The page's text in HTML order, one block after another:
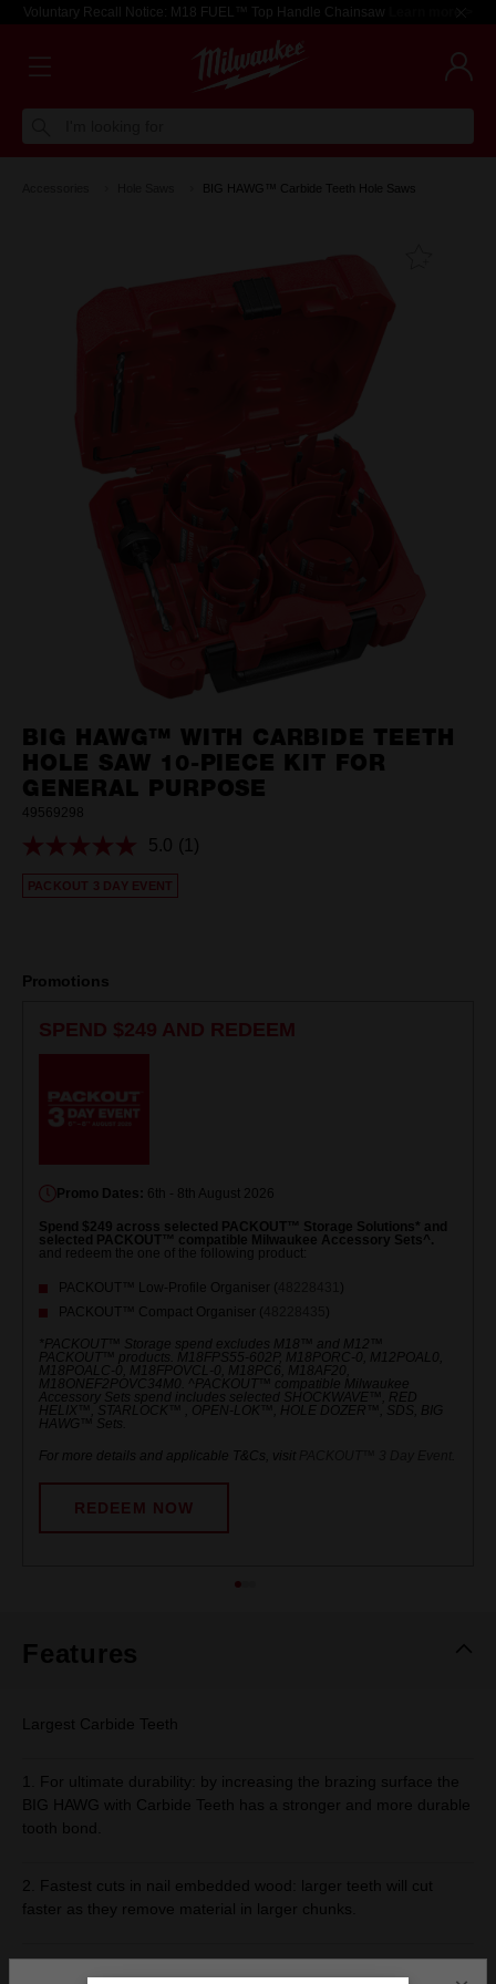
Voluntary Recall Notice: M18 FUEL™ Top Handle Chainsaw Learn more >
BIG HAWG™ Carbide Teeth Hole Saws
BIG HAWG™ WITH CARBIDE TEETH
HOLE SAW 10-PIECE KIT FOR
GENERAL PURPOSE
49569298
5.0 Read
a
(1)
PACKOUT 3 DAY EVENT
Promotions
SPEND $249 AND REDEEM
Promo Dates: 6th - 8th August 2026
Spend $249 across selected PACKOUT™ Storage Solutions* and
selected PACKOUT™ compatible Milwaukee Accessory Sets^.
and redeem the one of the following product:
PACKOUT™ Low-Profile Organiser (
)
PACKOUT™ Compact Organiser (
)
*PACKOUT™ Storage spend excludes M18™ and M12™
PACKOUT™ products. M18FPS55-602P, M18PORC-0, M12POAL0,
M18POALC-0, M18FPOVCL-0, M18PC6, M18AF20,
M18ONEF2POVC34M0. ^PACKOUT™ compatible Milwaukee
Accessory Sets spend includes selected SHOCKWAVE™, RED
HELIX™, STARLOCK™ , OPEN-LOK™, HOLE DOZER™, SDS, BIG
HAWG™ Sets.
For more details and applicable T&Cs, visit
REDEEM NOW
Features
Largest Carbide Teeth
1. For ultimate durability: by increasing the brazing surface the
BIG HAWG with Carbide Teeth has a stronger and more durable
tooth bond.
2. Fastest cuts in nail embedded wood: larger teeth will cut
faster as they remove material in larger chunks.